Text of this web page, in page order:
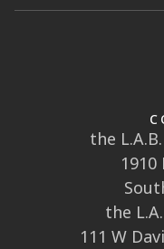
the
1910
the
111 W